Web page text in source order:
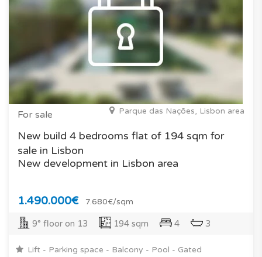
For sale Parque das Nações, Lisbon area
New build 4 bedrooms flat of 194 sqm for
sale in Lisbon
New development in Lisbon area
1.490.000€ 7.680€/sqm
9° floor on 13 194 sqm 4 3
Lift - Parking space - Balcony - Pool - Gated